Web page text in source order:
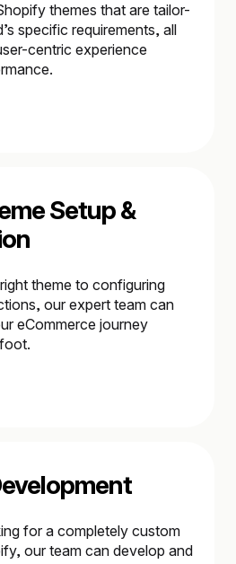
themes that are tailor-
specific requirements, all
centric experience
Setup &
theme to configuring
our expert team can
eCommerce journey
for a completely custom
our team can develop and